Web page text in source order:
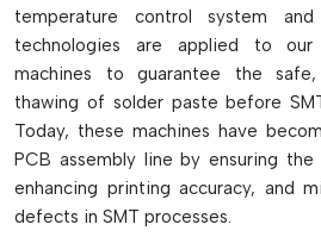
time and makes them more
They are widely employed in SMT
soldering defects, improve the
ensure quality uniformity of
assembly production.
Key Highlights
Safely heats solder paste to
temperature control system and
technologies are applied to
machines to guarantee the
thawing of solder paste before
Today, these machines have
PCB assembly line by ensuring
enhancing printing accuracy, and
defects in SMT processes.